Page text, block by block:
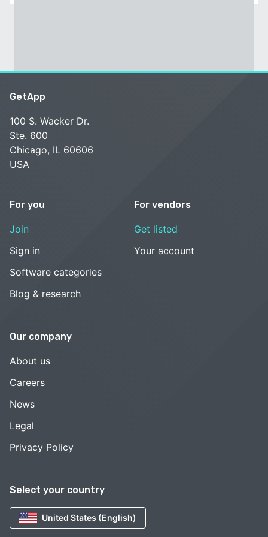
Select your country
United States (English)
GetApp
100 S. Wacker Dr.
Ste. 600
Chicago, IL 60606
USA
For you
Join
Sign in
Software categories
Blog & research
For vendors
Get listed
Your account
Our company
About us
Careers
News
Legal
Privacy Policy